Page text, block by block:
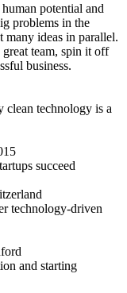
potential and
problems in the
many ideas in parallel.
team, spin it off
business.
clean technology is a
succeed
technology-driven
and starting